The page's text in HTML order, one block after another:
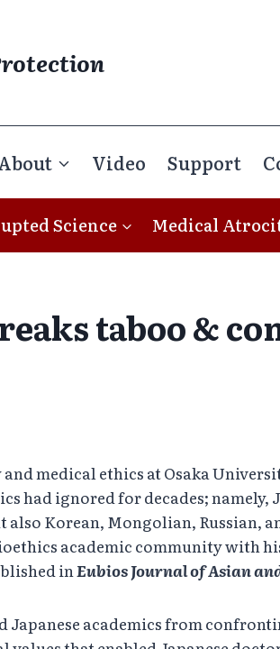
Video Support
Science Medical
taboo &
medical ethics at Osaka
had ignored for decades; namely,
Korean, Mongolian, Russian,
academic community with
inEubios Journal of Asian
Japanese academics from